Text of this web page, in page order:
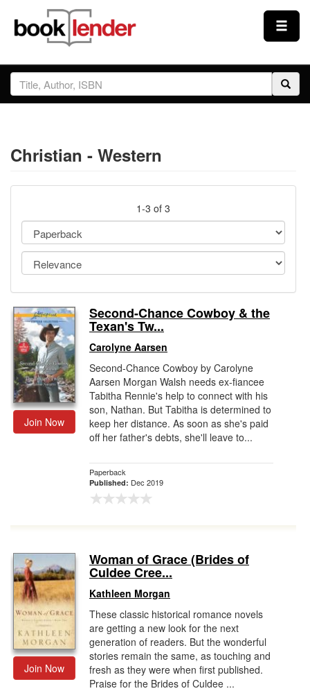
Close
Sign In
Prices & Plans
Testimonials
Sign Up
Gift Center
Christian - Western
1-3 of 3
Join Now
Second-Chance Cowboy & the
Texan's Tw...
Carolyne Aarsen
Second-Chance Cowboy by Carolyne
Aarsen Morgan Walsh needs ex-fiancee
Tabitha Rennie's help to connect with his
son, Nathan. But Tabitha is determined to
keep her distance. As soon as she's paid
off her father's debts, she'll leave to...
Paperback
Published: Dec 2019
Join Now
Woman of Grace (Brides of
Culdee Cree...
Kathleen Morgan
These classic historical romance novels
are getting a new look for the next
generation of readers. But the wonderful
stories remain the same, as touching and
fresh as they were when first published.
Praise for the Brides of Culdee ...